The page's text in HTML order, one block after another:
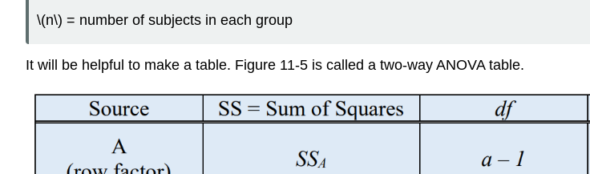
\(n\) = number of subjects in each group
It will be helpful to make a table. Figure 11-5 is called a two-way ANOVA table.